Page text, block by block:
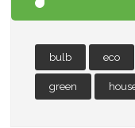
bulb eco
green